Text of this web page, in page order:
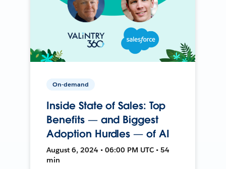
On-demand
Inside State of Sales: Top
Benefits — and Biggest
Adoption Hurdles — of AI
August 6, 2024 • 06:00 PM UTC • 54
min